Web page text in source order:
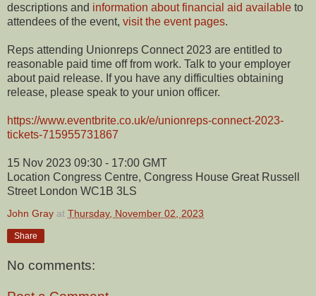
descriptions and information about financial aid available to
attendees of the event, visit the event pages.
Reps attending Unionreps Connect 2023 are entitled to
reasonable paid time off from work. Talk to your employer
about paid release. If you have any difficulties obtaining
release, please speak to your union officer.
https://www.eventbrite.co.uk/e/unionreps-connect-2023-
tickets-715955731867
15 Nov 2023 09:30 - 17:00 GMT
Location Congress Centre, Congress House Great Russell
Street London WC1B 3LS
John Gray at Thursday, November 02, 2023
Share
No comments: